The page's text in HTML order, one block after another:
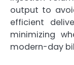
output to
efficient
minimizing
modern-day